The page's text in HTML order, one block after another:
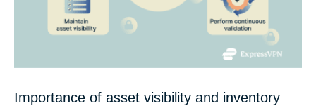
Importance of asset visibility and inventory